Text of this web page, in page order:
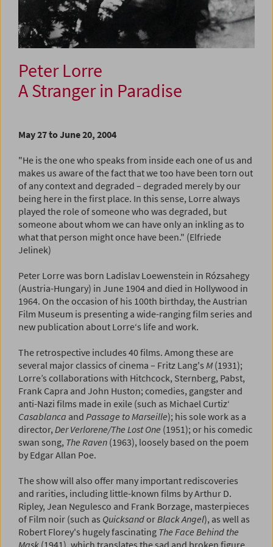
Peter Lorre
A Stranger in Paradise
May 27 to June 20, 2004
"He is the one who speaks from inside each one of us and
makes us aware of the fact that we too have been torn out
of any context and degraded – degraded merely by our
being here in the first place. In this sense, Lorre always
played the role of someone who was degraded, but
someone about whom we can have only an inkling as to
what that person might once have been." (Elfriede
Jelinek)
Peter Lorre was born Ladislav Loewenstein in Rózsahegy
(Austria-Hungary) in June 1904 and died in Hollywood in
1964. On the occasion of his 100th birthday, the Austrian
Film Museum is presenting a wide-ranging film series and
new publication about Lorre‘s life and work.
The retrospective includes 40 films. Among these are
several major classics of cinema – Fritz Lang's M (1931);
Lorre’s collaborations with Hitchcock, Sternberg, Pabst,
Frank Capra and John Huston; comedies, gangster and
anti-Nazi films made in exile (such as Michael Curtiz‘
Casablanca and Passage to Marseille); his sole work as a
director, Der Verlorene/The Lost One (1951); or his comedic
swan song, The Raven (1963), loosely based on the poem
by Edgar Allan Poe.
The show will also offer many important rediscoveries
and rarities, including little-known films by Arthur D.
Ripley, Jean Negulesco and Frank Borzage, masterpieces
of Film noir (such as QuicksandorBlack Angel), as well as
Robert Florey's hugely fascinating The Face Behind the